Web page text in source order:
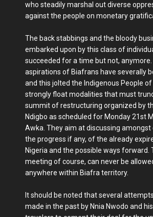
who steadily marshal out diverse
against the people on monetary
The back stabbings and the bloody
embarked upon by this class of
succeeded for a time but not,
aspirations of Biafrans have severally
and this jolted the Indigenous People
strongly float modalities that must
summit of restructuring organized by
Ndigbo as scheduled for Monday 21st
Awka. They aim at discussing amongst
the progress if any, of the already
Nigeria and the possible ways forward.
meeting of course, can never be
anywhere within Biafra territory.
It should be noted that several
made in the past by Nnia Nwodo and